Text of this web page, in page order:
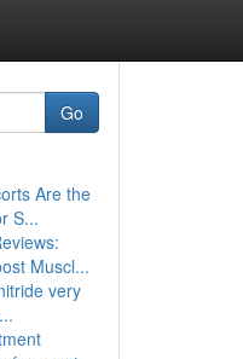
Go
Are the
S...
Muscl...
very